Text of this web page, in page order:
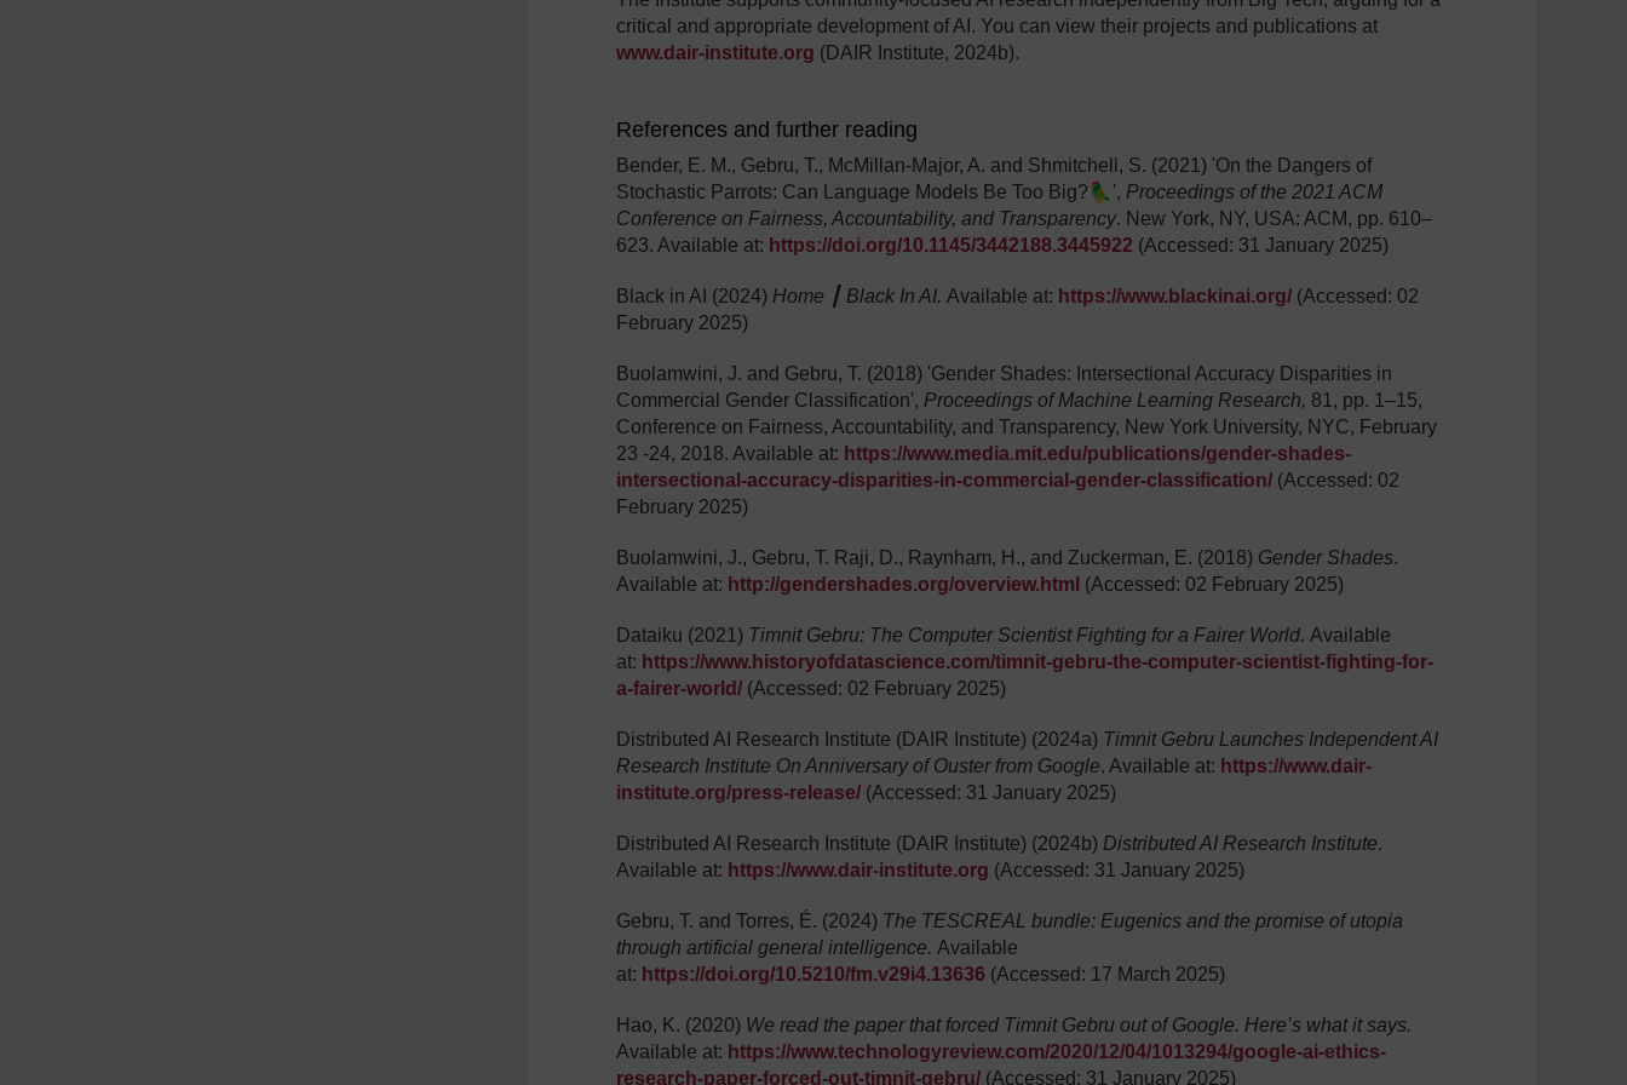
critical and appropriate development of AI. You can view their projects and publications at
www.dair-institute.org (DAIR Institute, 2024b).
References and further reading
Bender, E. M., Gebru, T., McMillan-Major, A. and Shmitchell, S. (2021) 'On the Dangers of
Stochastic Parrots: Can Language Models Be Too Big?🦜', Proceedings of the 2021 ACM
Conference on Fairness, Accountability, and Transparency. New York, NY, USA: ACM, pp. 610–
623. Available at: https://doi.org/10.1145/3442188.3445922 (Accessed: 31 January 2025)
Black in AI (2024) Home ┃ Black In AI.Available at: https://www.blackinai.org/ (Accessed: 02
February 2025)
Buolamwini, J. and Gebru, T. (2018) 'Gender Shades: Intersectional Accuracy Disparities in
Commercial Gender Classification', Proceedings of Machine Learning Research, 81, pp. 1–15,
Conference on Fairness, Accountability, and Transparency, New York University, NYC, February
23 -24, 2018. Available at: https://www.media.mit.edu/publications/gender-shades-
intersectional-accuracy-disparities-in-commercial-gender-classification/ (Accessed: 02
February 2025)
Buolamwini, J., Gebru, T. Raji, D., Raynham, H., and Zuckerman, E. (2018) Gender Shades.
Available at: http://gendershades.org/overview.html (Accessed: 02 February 2025)
Dataiku (2021) Timnit Gebru: The Computer Scientist Fighting for a Fairer World.Available
at: https://www.historyofdatascience.com/timnit-gebru-the-computer-scientist-fighting-for-
a-fairer-world/ (Accessed: 02 February 2025)
Distributed AI Research Institute (DAIR Institute) (2024a) Timnit Gebru Launches Independent AI
Research Institute On Anniversary of Ouster from Google. Available at: https://www.dair-
institute.org/press-release/ (Accessed: 31 January 2025)
Distributed AI Research Institute (DAIR Institute) (2024b) Distributed AI Research Institute.
Available at: https://www.dair-institute.org (Accessed: 31 January 2025)
Gebru, T. and Torres, É. (2024) The TESCREAL bundle: Eugenics and the promise of utopia
through artificial general intelligence.Available
at: https://doi.org/10.5210/fm.v29i4.13636 (Accessed: 17 March 2025)
Hao, K. (2020) We read the paper that forced Timnit Gebru out of Google. Here’s what it says.
Available at: https://www.technologyreview.com/2020/12/04/1013294/google-ai-ethics-
research-paper-forced-out-timnit-gebru/ (Accessed: 31 January 2025)